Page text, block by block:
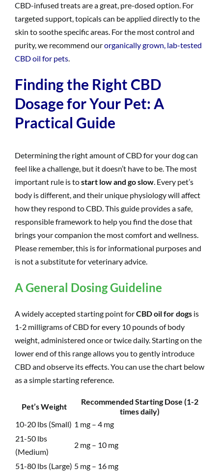
CBD-infused treats are a great, pre-dosed option. For
targeted support, topicals can be applied directly to the
skin to soothe specific areas. For the most control and
purity, we recommend ourorganically grown, lab-tested
CBD oil for pets.
Finding the Right CBD
Dosage for Your Pet: A
Practical Guide
Determining the right amount of CBD for your dog can
feel like a challenge, but it doesn’t have to be. The most
important rule is tostart low and go slow. Every pet’s
body is different, and their unique physiology will affect
how they respond to CBD. This guide provides a safe,
responsible framework to help you find the dose that
brings your companion the most comfort and wellness.
Please remember, this is for informational purposes and
is not a substitute for veterinary advice.
A General Dosing Guideline
A widely accepted starting point forCBD oil for dogs is
1-2 milligrams of CBD for every 10 pounds of body
weight, administered once or twice daily. Starting on the
lower end of this range allows you to gently introduce
CBD and observe its effects. You can use the chart below
as a simple starting reference.
Pet’s Weight
Recommended Starting Dose (1-2
times daily)
10-20 lbs (Small) 1 mg – 4 mg
21-50 lbs
(Medium)
2 mg – 10 mg
51-80 lbs (Large) 5 mg – 16 mg